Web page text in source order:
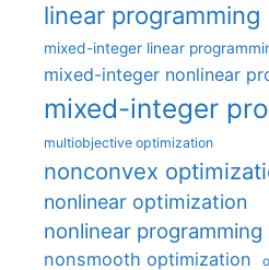
linear programming
mixed-integer linear
mixed-integer nonlinear
mixed-integer
multiobjective optimization
nonconvex
nonlinear optimization
nonlinear programming
nonsmooth optimization